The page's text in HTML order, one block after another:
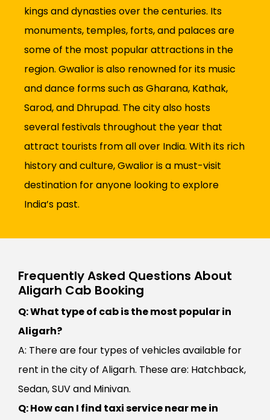
kings and dynasties over the centuries. Its
monuments, temples, forts, and palaces are
some of the most popular attractions in the
region. Gwalior is also renowned for its music
and dance forms such as Gharana, Kathak,
Sarod, and Dhrupad. The city also hosts
several festivals throughout the year that
attract tourists from all over India. With its rich
history and culture, Gwalior is a must-visit
destination for anyone looking to explore
India’s past.
Frequently Asked Questions About
Aligarh Cab Booking
Q: What type of cab is the most popular in
Aligarh?
A: There are four types of vehicles available for
rent in the city of Aligarh. These are: Hatchback,
Sedan, SUV and Minivan.
Q: How can I find taxi service near me in